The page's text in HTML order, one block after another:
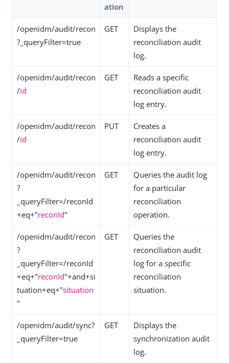
ation
/openidm/audit/recon
?_queryFilter=true
GET
Displays the
reconciliation audit
log.
/openidm/audit/recon
/id
GET
Reads a specific
reconciliation audit
log entry.
/openidm/audit/recon
/id
PUT
Creates a
reconciliation audit
log entry.
/openidm/audit/recon
?
_queryFilter=/reconId
+eq+"reconId"
GET
Queries the audit log
for a particular
reconciliation
operation.
/openidm/audit/recon
?
_queryFilter=/reconId
+eq+"reconId"+and+si
tuation+eq+"situation
"
GET
Queries the
reconciliation audit
log for a specific
reconciliation
situation.
/openidm/audit/sync?
_queryFilter=true
GET
Displays the
synchronization audit
log.